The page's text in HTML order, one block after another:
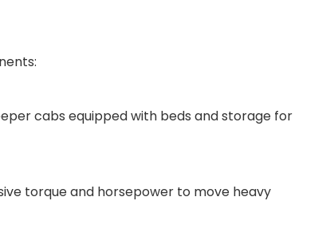
cabs equipped with beds and storage for
torque and horsepower to move heavy